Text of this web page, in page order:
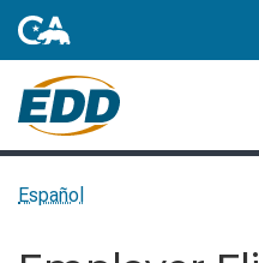
Español